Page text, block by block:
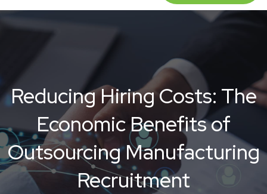
Reducing Hiring Costs: The
Economic Benefits of
Outsourcing Manufacturing
Recruitment